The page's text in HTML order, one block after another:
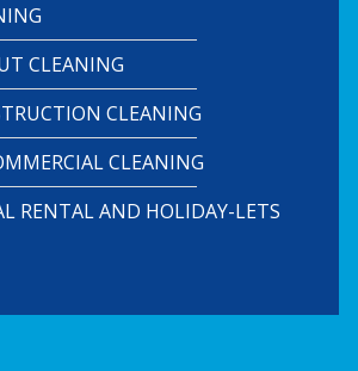
CLEANING
CLEANING
CLEANING
RENTAL AND HOLIDAY-LETS